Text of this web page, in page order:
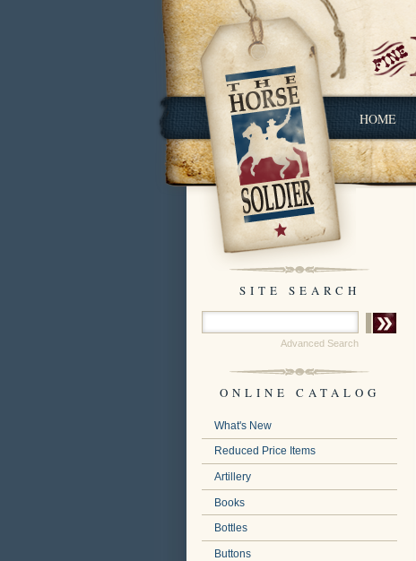
HOME
SITE SEARCH
Advanced Search
ONLINE CATALOG
What's New
Reduced Price Items
Artillery
Books
Bottles
Buttons